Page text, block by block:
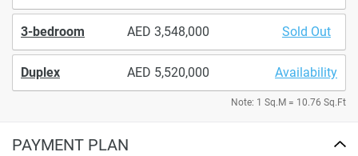
3-bedroom 3,548,000 Sold Out
Duplex 5,520,000 Availability
Note: 1 Sq.M = 10.76 Sq.Ft
PAYMENT PLAN